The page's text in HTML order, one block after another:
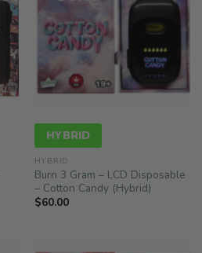
HYBRID
HYBRID
Burn 3 Gram – LCD Disposable
– Cotton Candy (Hybrid)
$60.00